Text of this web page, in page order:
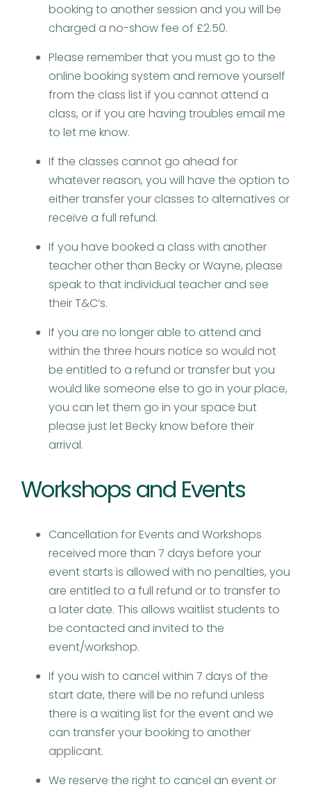
booking to another session and you will be
charged a no-show fee of £2.50.
Please remember that you must go to the
online booking system and remove yourself
from the class list if you cannot attend a
class, or if you are having troubles email me
to let me know.
If the classes cannot go ahead for
whatever reason, you will have the option to
either transfer your classes to alternatives or
receive a full refund.
If you have booked a class with another
teacher other than Becky or Wayne, please
speak to that individual teacher and see
their T&C’s.
If you are no longer able to attend and
within the three hours notice so would not
be entitled to a refund or transfer but you
would like someone else to go in your place,
you can let them go in your space but
please just let Becky know before their
arrival.
Workshops and Events
Cancellation for Events and Workshops
received more than 7 days before your
event starts is allowed with no penalties, you
are entitled to a full refund or to transfer to
a later date. This allows waitlist students to
be contacted and invited to the
event/workshop.
If you wish to cancel within 7 days of the
start date, there will be no refund unless
there is a waiting list for the event and we
can transfer your booking to another
applicant.
We reserve the right to cancel an event or